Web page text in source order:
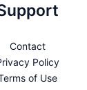
Contact
Policy
of Use